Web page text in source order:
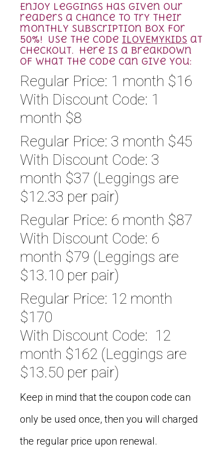
Enjoy Leggings has given our
readers a chance to try their
monthly subscription box for
50%! Use the code ILOVEMYKIDS at
checkout. Here is a breakdown
of what the code can give you:
Regular Price: 1 month $16
With Discount Code: 1
month $8
Regular Price: 3 month $45
With Discount Code: 3
month $37 (Leggings are
$12.33 per pair)
Regular Price: 6 month $87
With Discount Code: 6
month $79 (Leggings are
$13.10 per pair)
Regular Price: 12 month
$170
With Discount Code: 12
month $162 (Leggings are
$13.50 per pair)
Keep in mind that the coupon code can
only be used once, then you will charged
the regular price upon renewal.